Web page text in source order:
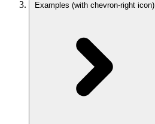
Examples (with chevron-right icon)